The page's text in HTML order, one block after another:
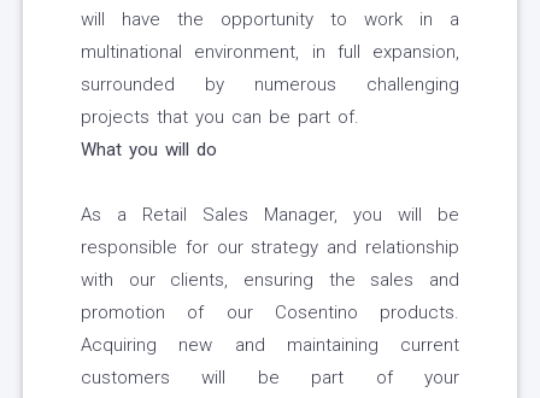
will have the opportunity to work in a
multinational environment, in full expansion,
surrounded by numerous challenging
projects that you can be part of.
What you will do
As a Retail Sales Manager, you will be
responsible for our strategy and relationship
with our clients, ensuring the sales and
promotion of our Cosentino products.
Acquiring new and maintaining current
customers will be part of your